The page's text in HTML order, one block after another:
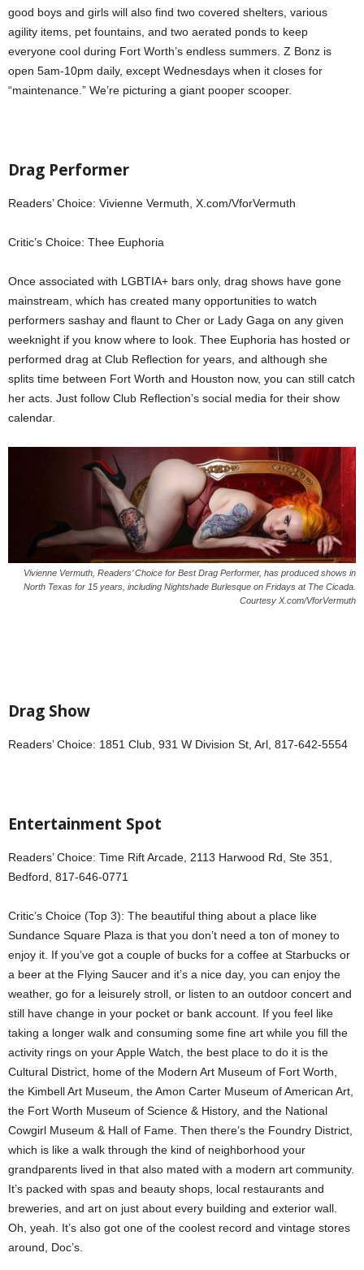
good boys and girls will also find two covered shelters, various
agility items, pet fountains, and two aerated ponds to keep
everyone cool during Fort Worth’s endless summers. Z Bonz is
open 5am-10pm daily, except Wednesdays when it closes for
“maintenance.” We’re picturing a giant pooper scooper.
Drag Performer
Readers’ Choice: Vivienne Vermuth, X.com/VforVermuth
Critic’s Choice: Thee Euphoria
Once associated with LGBTIA+ bars only, drag shows have gone
mainstream, which has created many opportunities to watch
performers sashay and flaunt to Cher or Lady Gaga on any given
weeknight if you know where to look. Thee Euphoria has hosted or
performed drag at Club Reflection for years, and although she
splits time between Fort Worth and Houston now, you can still catch
her acts. Just follow Club Reflection’s social media for their show
calendar.
Vivienne Vermuth, Readers’ Choice for Best Drag Performer, has produced shows in
North Texas for 15 years, including Nightshade Burlesque on Fridays at The Cicada.
Courtesy X.com/VforVermuth
Drag Show
Readers’ Choice: 1851 Club, 931 W Division St, Arl, 817-642-5554
Entertainment Spot
Readers’ Choice: Time Rift Arcade, 2113 Harwood Rd, Ste 351,
Bedford, 817-646-0771
Critic’s Choice (Top 3): The beautiful thing about a place like
Sundance Square Plaza is that you don’t need a ton of money to
enjoy it. If you’ve got a couple of bucks for a coffee at Starbucks or
a beer at the Flying Saucer and it’s a nice day, you can enjoy the
weather, go for a leisurely stroll, or listen to an outdoor concert and
still have change in your pocket or bank account. If you feel like
taking a longer walk and consuming some fine art while you fill the
activity rings on your Apple Watch, the best place to do it is the
Cultural District, home of the Modern Art Museum of Fort Worth,
the Kimbell Art Museum, the Amon Carter Museum of American Art,
the Fort Worth Museum of Science & History, and the National
Cowgirl Museum & Hall of Fame. Then there’s the Foundry District,
which is like a walk through the kind of neighborhood your
grandparents lived in that also mated with a modern art community.
It’s packed with spas and beauty shops, local restaurants and
breweries, and art on just about every building and exterior wall.
Oh, yeah. It’s also got one of the coolest record and vintage stores
around, Doc’s.